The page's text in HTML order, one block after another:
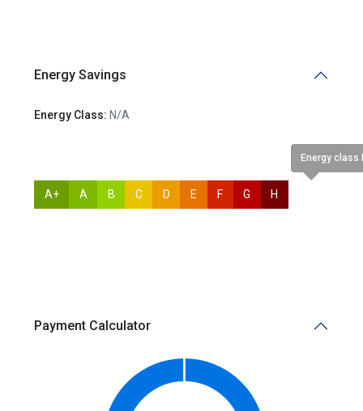
Energy Savings
Energy Class: N/A
A+ A B C D E F G H
Energy class
Payment Calculator